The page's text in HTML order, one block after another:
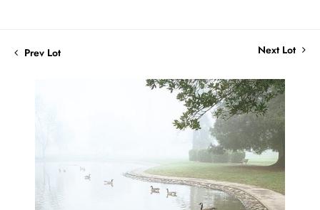
Prev Lot Next Lot